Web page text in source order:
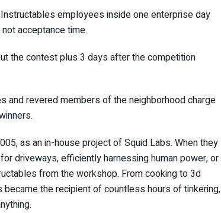
employees inside one enterprise day
acceptance time.
the contest plus 3 days after the competition
revered members of the neighborhood charge
as an in-house project of Squid Labs. When they
driveways, efficiently harnessing human power, or
from the workshop. From cooking to 3d
the recipient of countless hours of tinkering,